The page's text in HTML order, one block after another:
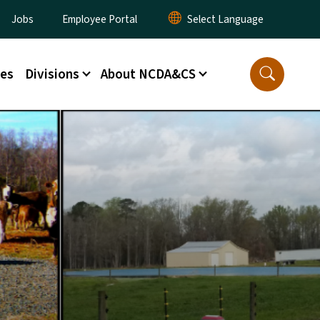
Menu
Jobs Employee Portal
Divisions About NCDA&CS